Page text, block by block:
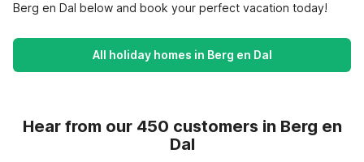
Berg en Dal below and book your perfect vacation today!
All holiday homes in Berg en Dal
Hear from our 450 customers in Berg en
Dal